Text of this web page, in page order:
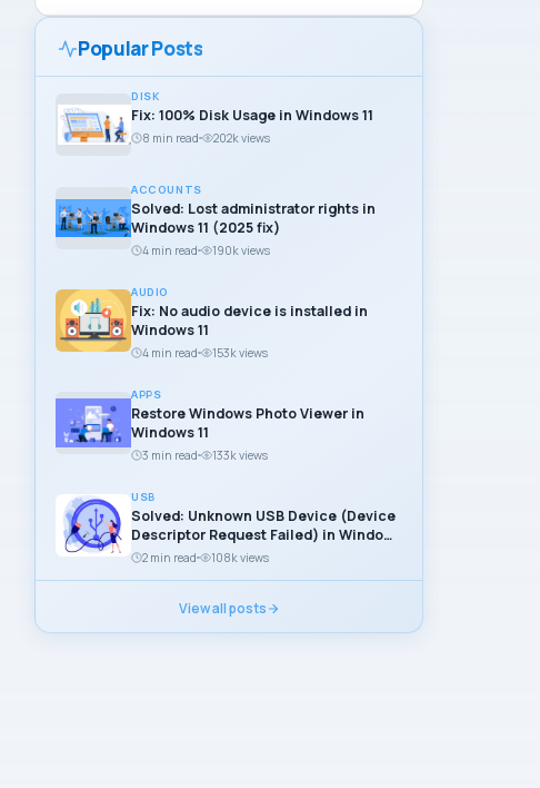
Popular Posts
DISK
Fix: 100% Disk Usage in Windows 11
8 min read 202k views
ACCOUNTS
Solved: Lost administrator rights in
Windows 11 (2025 fix)
4 min read 190k views
AUDIO
Fix: No audio device is installed in
Windows 11
4 min read 153k views
APPS
Restore Windows Photo Viewer in
Windows 11
3 min read 133k views
USB
Solved: Unknown USB Device (Device
Descriptor Request Failed) in Windows
112 min read 108k views
View all posts